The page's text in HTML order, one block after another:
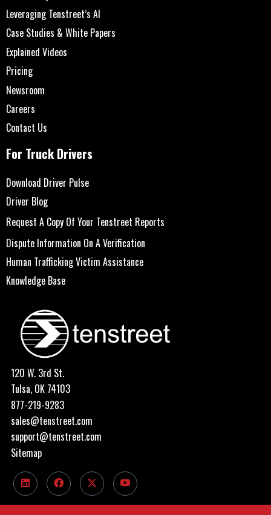
Leveraging Tenstreet’s AI
Case Studies & White Papers
Explained Videos
Pricing
Newsroom
Careers
Contact Us
For Truck Drivers
Download Driver Pulse
Driver Blog
Request A Copy Of Your Tenstreet Reports
Dispute Information On A Verification
Human Trafficking Victim Assistance
Knowledge Base
120 W. 3rd St.
Tulsa, OK 74103
877-219-9283
sales@tenstreet.com
support@tenstreet.com
Sitemap